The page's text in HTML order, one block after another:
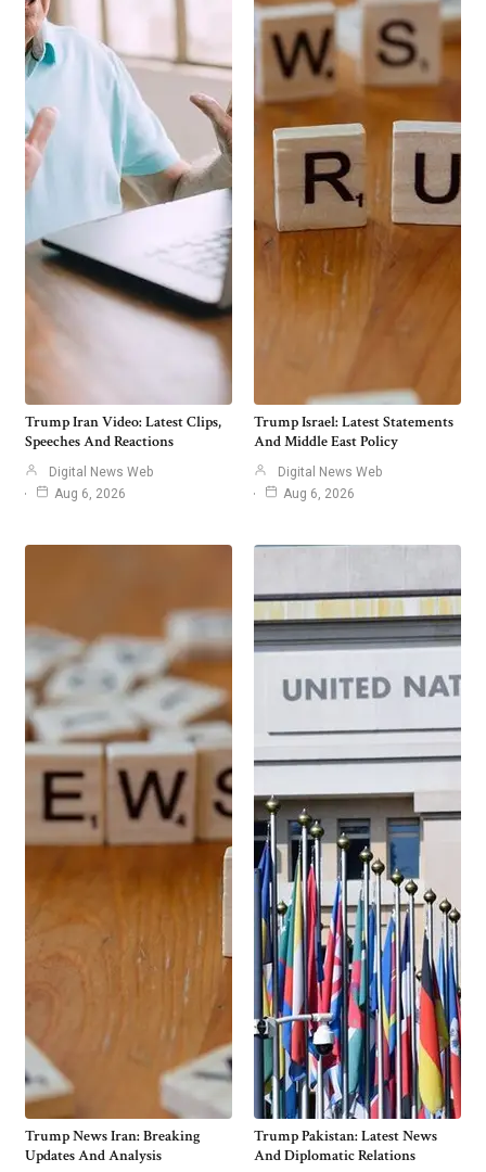
Trump Iran Video: Latest Clips,
Speeches And Reactions
Digital News Web
Aug 6, 2026
Trump Israel: Latest Statements
And Middle East Policy
Digital News Web
Aug 6, 2026
Trump News Iran: Breaking
Updates And Analysis
Trump Pakistan: Latest News
And Diplomatic Relations